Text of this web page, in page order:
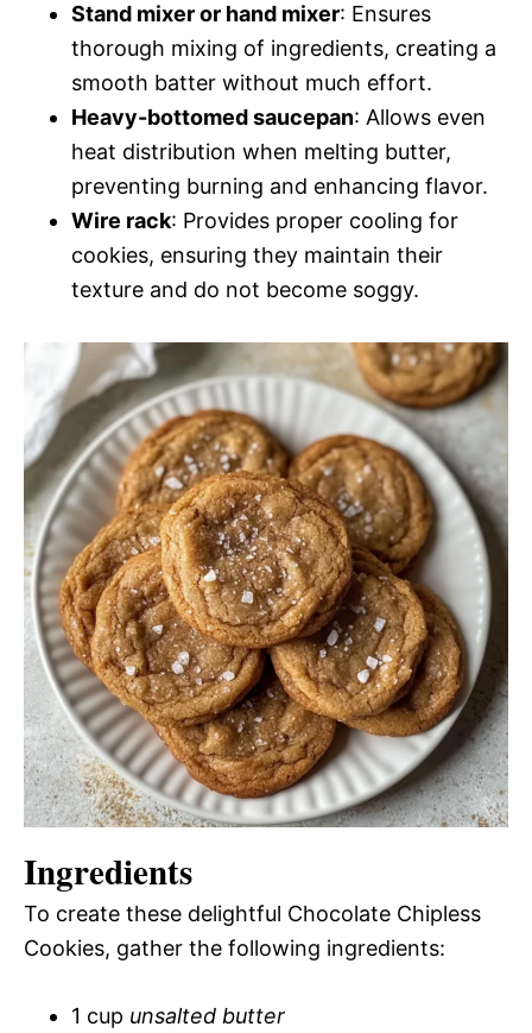
Stand mixer or hand mixer: Ensures
thorough mixing of ingredients, creating a
smooth batter without much effort.
Heavy-bottomed saucepan: Allows even
heat distribution when melting butter,
preventing burning and enhancing flavor.
Wire rack: Provides proper cooling for
cookies, ensuring they maintain their
texture and do not become soggy.
Ingredients
To create these delightful Chocolate Chipless
Cookies, gather the following ingredients:
1 cup unsalted butter